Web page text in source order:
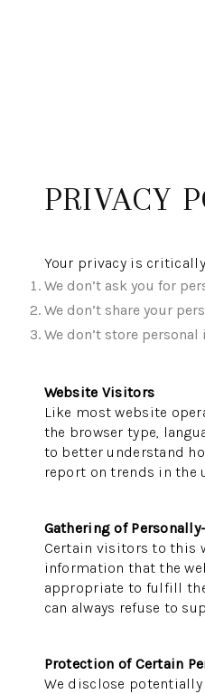
PRIVACY
Your privacy is
We don’t ask you for
We don’t share your
We don’t store
Website Visitors
Like most website
the browser type,
to better understand
report on trends in the
Gathering of
Certain visitors to this
information that the
appropriate to fulfill
can always refuse to
Protection of Certain
We disclose